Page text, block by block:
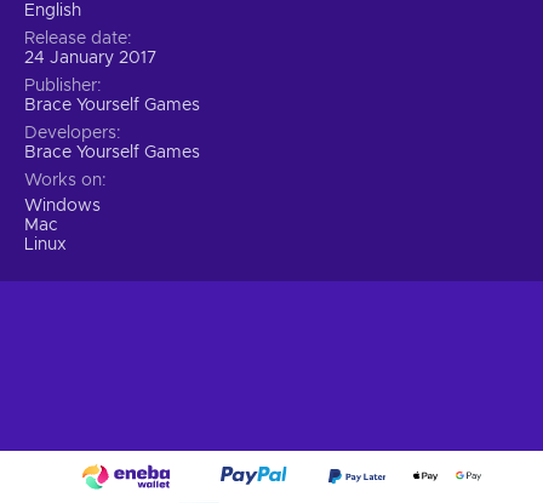
English
Release date
24 January 2017
Publisher
Brace Yourself Games
Developers
Brace Yourself Games
Works on
Windows
Mac
Linux